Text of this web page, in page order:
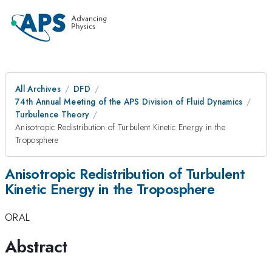
All Archives
DFD
74th Annual Meeting of the APS Division of Fluid Dynamics
Turbulence Theory
Anisotropic Redistribution of Turbulent Kinetic Energy in the
Troposphere
Anisotropic Redistribution of Turbulent
Kinetic Energy in the Troposphere
ORAL
Abstract